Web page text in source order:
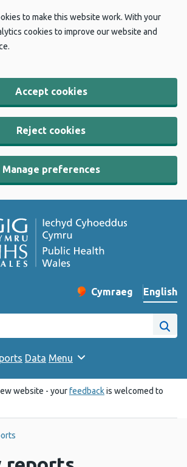
to make this website work. With your
cookies to improve our website and
Accept cookies
Reject cookies
Manage preferences
Change website
Cymraeg
– Newid yr iaith ir
English
Health Wales website
Site
Data Menu
website - yourfeedbackis welcomed to